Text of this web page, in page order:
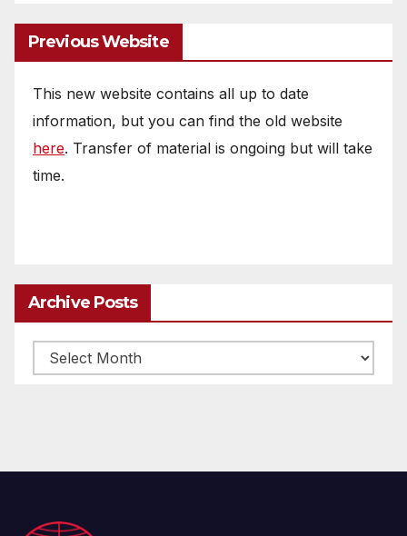
Previous Website
This new website contains all up to date
information, but you can find the old website
here. Transfer of material is ongoing but will take
time.
Archive Posts
Archive
posts